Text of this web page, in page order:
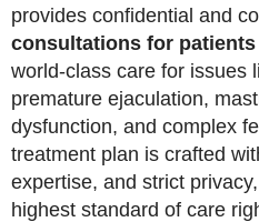
provides confidential and
consultations for
world-class care for issues
premature ejaculation,
dysfunction, and complex
treatment plan is crafted
expertise, and strict
highest standard of care